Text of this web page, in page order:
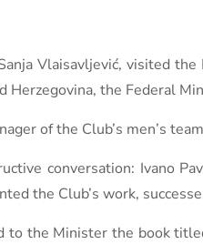
Vlaisavljević, visited the
the Federal
of the Club’s men’s
conversation: Ivano
the Club’s work,
to the Minister the book